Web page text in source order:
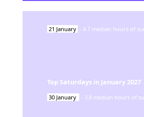
21 January - 4.7 median hours of
Top Saturdays in January 2027
30 January - 3.8 median hours of